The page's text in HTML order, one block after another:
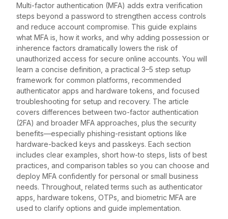
Multi-factor authentication (MFA) adds extra verification
steps beyond a password to strengthen access controls
and reduce account compromise. This guide explains
what MFA is, how it works, and why adding possession or
inherence factors dramatically lowers the risk of
unauthorized access for secure online accounts. You will
learn a concise definition, a practical 3–5 step setup
framework for common platforms, recommended
authenticator apps and hardware tokens, and focused
troubleshooting for setup and recovery. The article
covers differences between two-factor authentication
(2FA) and broader MFA approaches, plus the security
benefits—especially phishing-resistant options like
hardware-backed keys and passkeys. Each section
includes clear examples, short how-to steps, lists of best
practices, and comparison tables so you can choose and
deploy MFA confidently for personal or small business
needs. Throughout, related terms such as authenticator
apps, hardware tokens, OTPs, and biometric MFA are
used to clarify options and guide implementation.